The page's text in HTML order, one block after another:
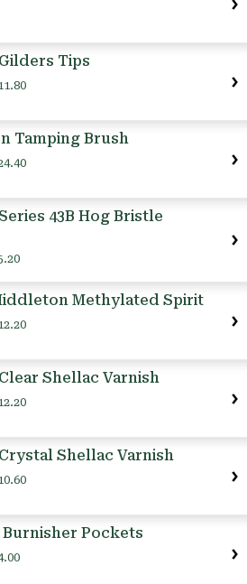
Tips
Tamping Brush
43B Hog Bristle
Methylated Spirit
Shellac Varnish
Shellac Varnish
Burnisher Pockets